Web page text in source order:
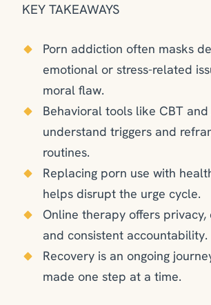
KEY TAKEAWAYS
Porn addiction often masks
emotional or stress-related
moral flaw.
Behavioral tools like CBT
understand triggers and
routines.
Replacing porn use with
helps disrupt the urge cycle.
Online therapy offers privacy,
and consistent accountability.
Recovery is an ongoing
made one step at a time.